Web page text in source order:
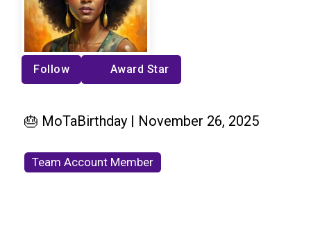
Follow Award Star
🎂 MoTaBirthday | November 26, 2025
Team Account Member